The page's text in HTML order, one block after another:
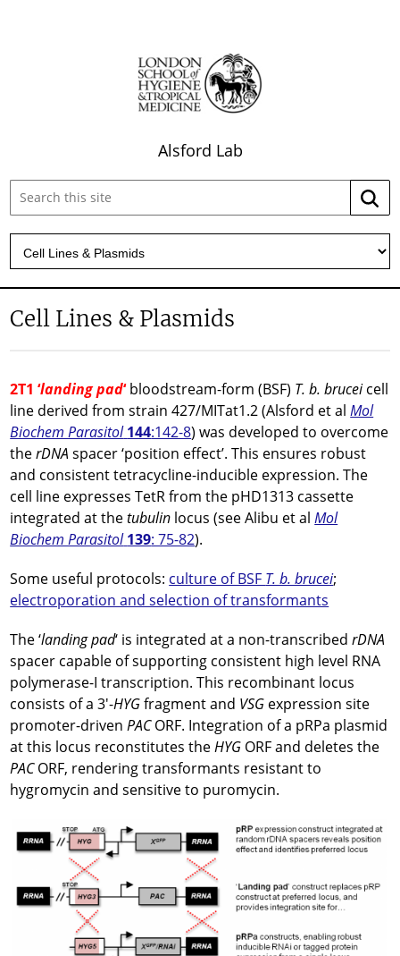
Alsford Lab
Search
site:
Cell Lines & Plasmids
2T1 ‘landing pad‘bloodstream-form (BSF) T. b. bruceicell
line derived from strain 427/MITat1.2 (Alsford et alMol
Biochem Parasitol 144:142-8) was developed to overcome
therDNA spacer ‘position effect’. This ensures robust
and consistent tetracycline-inducible expression. The
cell line expresses TetR from the pHD1313 cassette
integrated at thetubulin locus (see Alibu et alMol
Biochem Parasitol 139: 75-82).
Some useful protocols: culture of BSF T. b. brucei;
electroporation and selection of transformants
The ‘landing pad‘ is integrated at a non-transcribedrDNA
spacer capable of supporting consistent high level RNA
polymerase-I transcription. This recombinant locus
consists of a 3′-HYGfragment and VSG expression site
promoter-drivenPACORF. Integration of a pRPa plasmid
at this locus reconstitutes theHYG ORF and deletes the
PACORF, rendering transformants resistant to
hygromycin and sensitive to puromycin.